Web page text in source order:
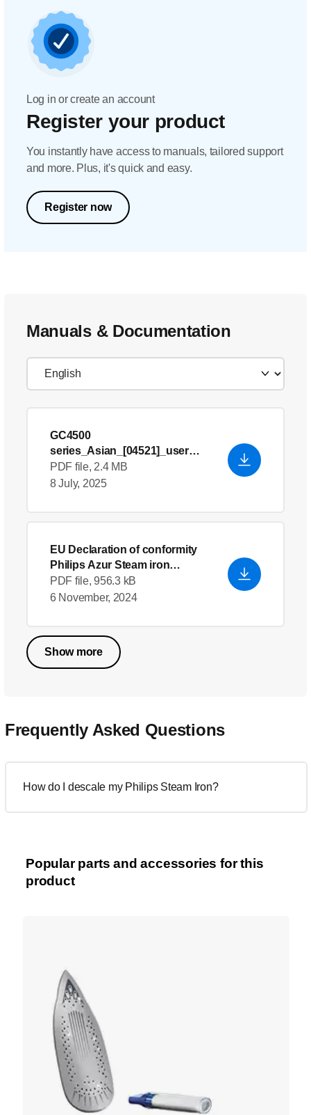
Log in or create an account
Register your product
You instantly have access to manuals, tailored support
and more. Plus, it's quick and easy.
Register now
Manuals & Documentation
GC4500
series_Asian_[04521]_user
manual
PDF file, 2.4 MB
8 July, 2025
EU Declaration of conformity
Philips Azur Steam iron
GC4533/30- English (US)
PDF file, 956.3 kB
6 November, 2024
Show more
Frequently Asked Questions
How do I descale my Philips Steam Iron?
Popular parts and accessories for this
product